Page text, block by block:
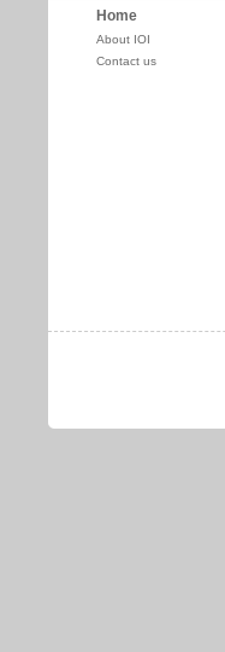
Home
About IOI
Contact us